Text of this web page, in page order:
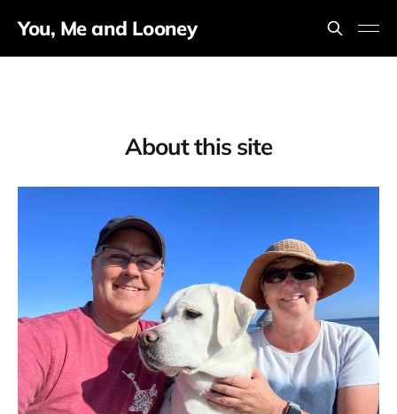
You, Me and Looney
About this site